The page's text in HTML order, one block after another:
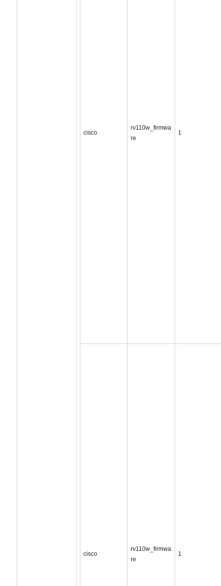
cisco
rv110w_firmwa
re
1
cisco
rv110w_firmwa
re
1